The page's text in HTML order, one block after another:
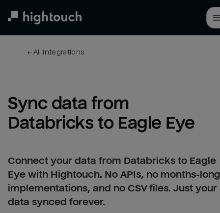
← All integrations
Sync data from
Databricks to Eagle Eye
Connect your data from Databricks to Eagle
Eye with Hightouch. No APIs, no months-long
implementations, and no CSV files. Just your
data synced forever.